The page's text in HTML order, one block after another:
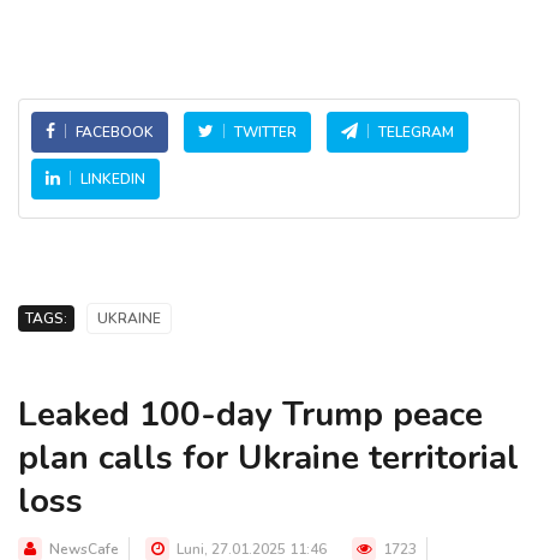
FACEBOOK TWITTER TELEGRAM
LINKEDIN
TAGS: UKRAINE
Leaked 100-day Trump peace
plan calls for Ukraine territorial
loss
NewsCafe Luni, 27.01.2025 11:46 1723